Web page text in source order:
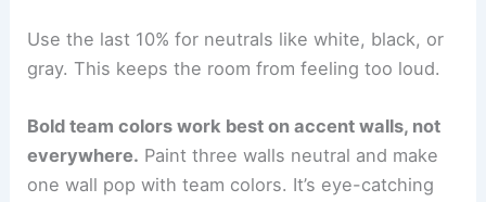
Use the last 10% for neutrals like white, black, or
gray. This keeps the room from feeling too loud.
Bold team colors work best on accent walls, not
everywhere. Paint three walls neutral and make
one wall pop with team colors. It’s eye-catching